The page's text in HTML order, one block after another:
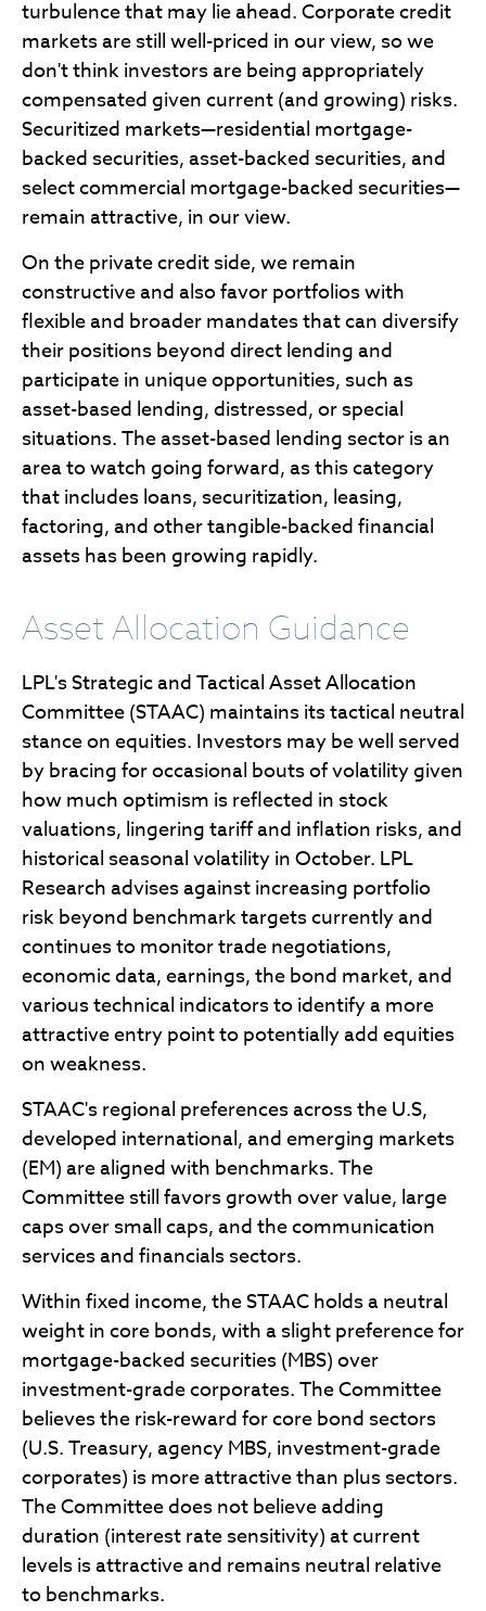
turbulence that may lie ahead. Corporate credit
markets are still well-priced in our view, so we
don't think investors are being appropriately
compensated given current (and growing) risks.
Securitized markets—residential mortgage-
backed securities, asset-backed securities, and
select commercial mortgage-backed securities—
remain attractive, in our view.
On the private credit side, we remain
constructive and also favor portfolios with
flexible and broader mandates that can diversify
their positions beyond direct lending and
participate in unique opportunities, such as
asset-based lending, distressed, or special
situations. The asset-based lending sector is an
area to watch going forward, as this category
that includes loans, securitization, leasing,
factoring, and other tangible-backed financial
assets has been growing rapidly.
Asset Allocation Guidance
LPL's Strategic and Tactical Asset Allocation
Committee (STAAC) maintains its tactical neutral
stance on equities. Investors may be well served
by bracing for occasional bouts of volatility given
how much optimism is reflected in stock
valuations, lingering tariff and inflation risks, and
historical seasonal volatility in October. LPL
Research advises against increasing portfolio
risk beyond benchmark targets currently and
continues to monitor trade negotiations,
economic data, earnings, the bond market, and
various technical indicators to identify a more
attractive entry point to potentially add equities
on weakness.
STAAC's regional preferences across the U.S,
developed international, and emerging markets
(EM) are aligned with benchmarks. The
Committee still favors growth over value, large
caps over small caps, and the communication
services and financials sectors.
Within fixed income, the STAAC holds a neutral
weight in core bonds, with a slight preference for
mortgage-backed securities (MBS) over
investment-grade corporates. The Committee
believes the risk-reward for core bond sectors
(U.S. Treasury, agency MBS, investment-grade
corporates) is more attractive than plus sectors.
The Committee does not believe adding
duration (interest rate sensitivity) at current
levels is attractive and remains neutral relative
to benchmarks.